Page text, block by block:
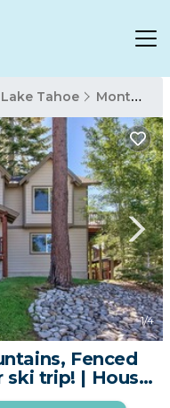
Lake Tahoe Montgomery Estates
1/4
Fenced
ski trip! | House
Tahoe